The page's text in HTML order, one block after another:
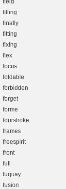
field
filling
finally
fitting
fixing
flex
focus
foldable
forbidden
forget
forme
fourstroke
frames
freespirit
front
full
fuquay
fusion